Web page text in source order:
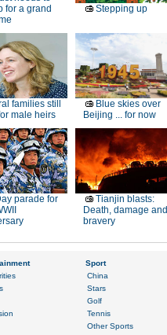
for a grand
Stepping up
families still
male heirs
Blue skies over
Beijing ... for now
parade for
Tianjin blasts:
Death, damage and
bravery